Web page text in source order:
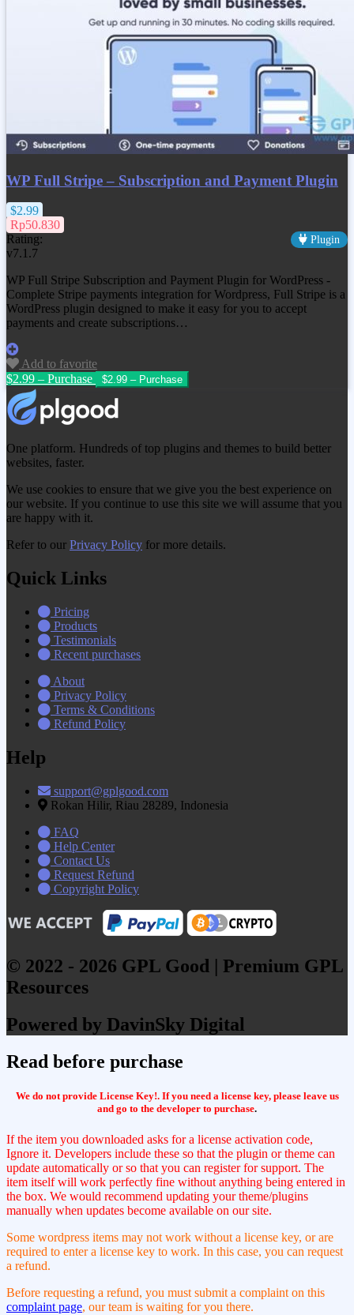
WP Full Stripe – Subscription and Payment Plugin
$2.99
Rp50.830
Rating:
Plugin
v7.1.7
WP Full Stripe Subscription and Payment Plugin for WordPress -
Complete Stripe payments integration for Wordpress, Full Stripe is a
WordPress plugin designed to make it easy for you to accept
payments and create subscriptions…
Add to favorite
$2.99 – Purchase
One platform. Hundreds of top plugins and themes to build better
websites, faster.
We use cookies to ensure that we give you the best experience on
our website. If you continue to use this site we will assume that you
are happy with it.
Refer to our Privacy Policy for more details.
Quick Links
Pricing
Products
Testimonials
Recent purchases
About
Privacy Policy
Terms & Conditions
Refund Policy
Help
support@gplgood.com
Rokan Hilir, Riau 28289, Indonesia
FAQ
Help Center
Contact Us
Request Refund
Copyright Policy
© 2022 - 2026 GPL Good | Premium GPL
Resources
Powered by DavinSky Digital
Read before purchase
We do not provide License Key!. If you need a license key, please leave us
and go to the developer to purchase.
If the item you downloaded asks for a license activation code,
Ignore it. Developers include these so that the plugin or theme can
update automatically or so that you can register for support. The
item itself will work perfectly fine without anything being entered in
the box. We would recommend updating your theme/plugins
manually when updates become available on our site.
Some wordpress items may not work without a license key, or are
required to enter a license key to work. In this case, you can request
a refund.
Before requesting a refund, you must submit a complaint on this
complaint page, our team is waiting for you there.